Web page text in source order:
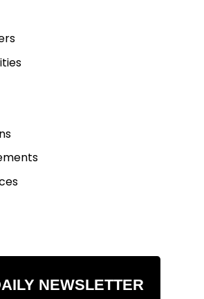
NEWSLETTER